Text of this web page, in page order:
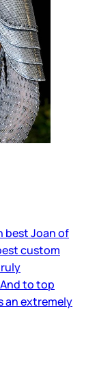
best Joan of
custom
to top
an extremely